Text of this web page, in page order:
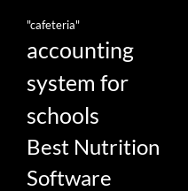
"cafeteria"
accounting
system for
schools
Best Nutrition
Software